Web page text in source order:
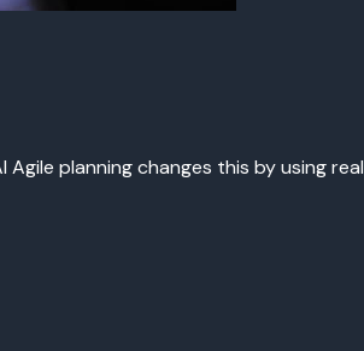
planning changes this by using real